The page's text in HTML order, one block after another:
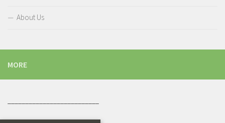
About Us
MORE